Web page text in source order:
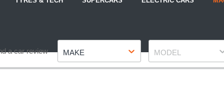
a car review MAKE MODEL